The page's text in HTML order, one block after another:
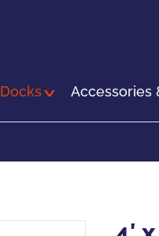
Docks Accessories